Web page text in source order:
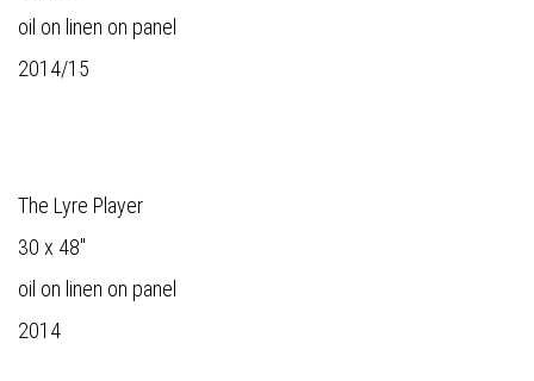
oil on linen on panel
2014/15
The Lyre Player
30 x 48"
oil on linen on panel
2014